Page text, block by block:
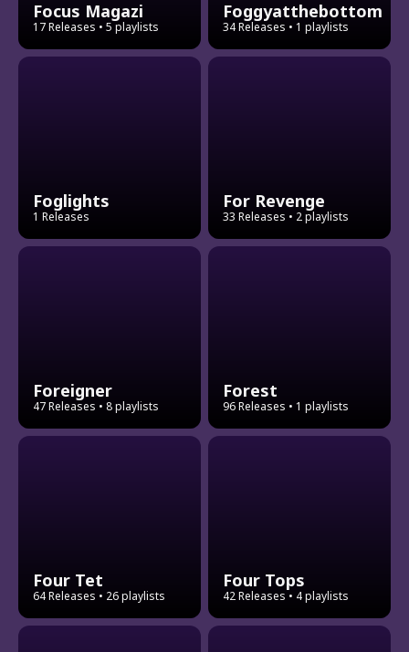
Focus Magazi
17 Releases • 5 playlists
Foggyatthebottom
34 Releases • 1 playlists
Foglights
1 Releases
For Revenge
33 Releases • 2 playlists
Foreigner
47 Releases • 8 playlists
Forest
96 Releases • 1 playlists
Four Tet
64 Releases • 26 playlists
Four Tops
42 Releases • 4 playlists